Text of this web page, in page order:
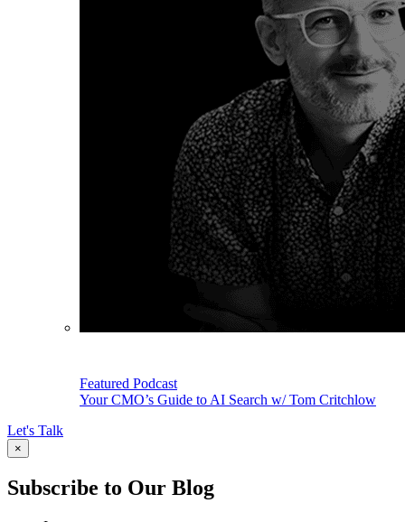
Featured Podcast
Your CMO’s Guide to AI Search w/ Tom Critchlow
Let's Talk
×
Subscribe to Our Blog